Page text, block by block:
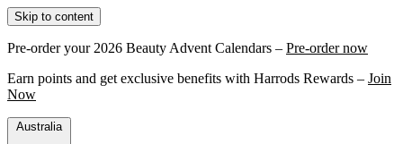
Skip to content
Pre-order your 2026 Beauty Advent Calendars – Pre-order now
Earn points and get exclusive benefits with Harrods Rewards – Join
Now
Australia